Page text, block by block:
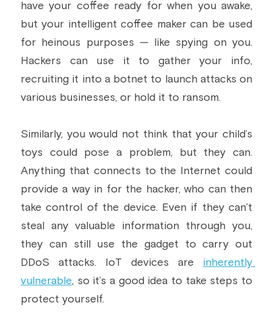
have your coffee ready for when you awake,
but your intelligent coffee maker can be used
for heinous purposes — like spying on you.
Hackers can use it to gather your info,
recruiting it into a botnet to launch attacks on
various businesses, or hold it to ransom.
Similarly, you would not think that your child’s
toys could pose a problem, but they can.
Anything that connects to the Internet could
provide a way in for the hacker, who can then
take control of the device. Even if they can’t
steal any valuable information through you,
they can still use the gadget to carry out
DDoS attacks. IoT devices are inherently
vulnerable, so it’s a good idea to take steps to
protect yourself.